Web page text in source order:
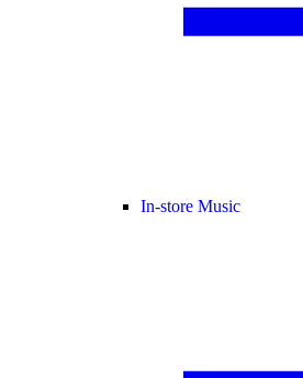
In-store Music